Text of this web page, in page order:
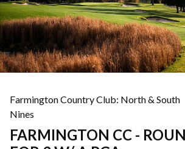
Farmington Country Club: North & South
Nines
FARMINGTON CC -